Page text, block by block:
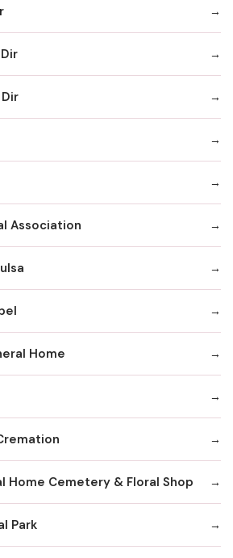
Association
Home
Home Cemetery & Floral Shop
Park